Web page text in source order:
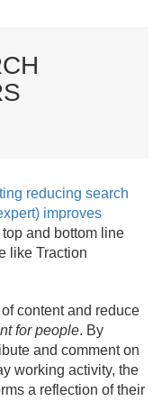
reducing search
improves
and bottom line
like Traction
content and reduce
for people. By
and comment on
working activity, the
a reflection of their